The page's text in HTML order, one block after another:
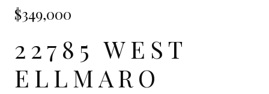
$349,000
22785 WEST
ELLMARO